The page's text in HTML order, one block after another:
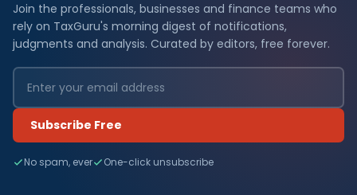
Join the professionals, businesses and finance teams who
rely on TaxGuru's morning digest of notifications,
judgments and analysis. Curated by editors, free forever.
Subscribe Free
No spam, ever One-click unsubscribe